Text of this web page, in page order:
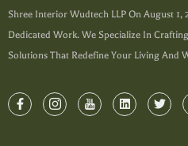
Shree Interior Wudtech LLP On August 1,
Dedicated Work. We Specialize In
Solutions That Redefine Your Living And